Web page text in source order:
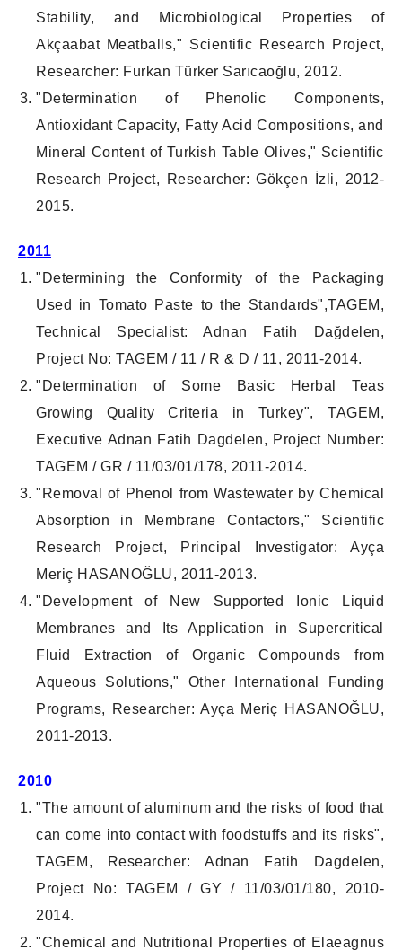
Stability, and Microbiological Properties of
Akçaabat Meatballs," Scientific Research Project,
Researcher: Furkan Türker Sarıcaoğlu, 2012.
"Determination of Phenolic Components,
Antioxidant Capacity, Fatty Acid Compositions, and
Mineral Content of Turkish Table Olives," Scientific
Research Project, Researcher: Gökçen İzli, 2012-
2015.
2011
"Determining the Conformity of the Packaging
Used in Tomato Paste to the Standards",TAGEM,
Technical Specialist: Adnan Fatih Dağdelen,
Project No: TAGEM / 11 / R & D / 11, 2011-2014.
"Determination of Some Basic Herbal Teas
Growing Quality Criteria in Turkey", TAGEM,
Executive Adnan Fatih Dagdelen, Project Number:
TAGEM / GR / 11/03/01/178, 2011-2014.
"Removal of Phenol from Wastewater by Chemical
Absorption in Membrane Contactors," Scientific
Research Project, Principal Investigator: Ayça
Meriç HASANOĞLU, 2011-2013.
"Development of New Supported Ionic Liquid
Membranes and Its Application in Supercritical
Fluid Extraction of Organic Compounds from
Aqueous Solutions," Other International Funding
Programs, Researcher: Ayça Meriç HASANOĞLU,
2011-2013.
2010
"The amount of aluminum and the risks of food that
can come into contact with foodstuffs and its risks",
TAGEM, Researcher: Adnan Fatih Dagdelen,
Project No: TAGEM / GY / 11/03/01/180, 2010-
2014.
"Chemical and Nutritional Properties of Elaeagnus